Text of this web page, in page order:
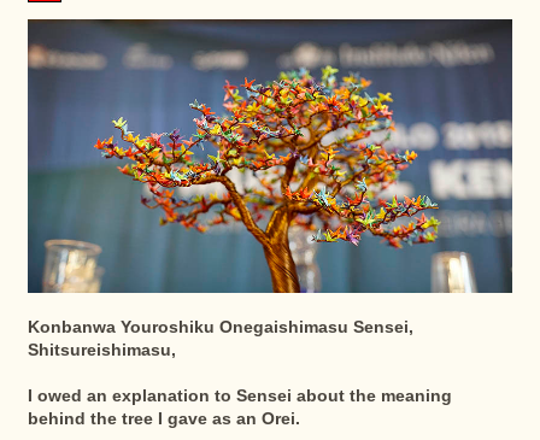
Konbanwa Youroshiku Onegaishimasu Sensei,
Shitsureishimasu,
I owed an explanation to Sensei about the meaning
behind the tree I gave as an Orei.